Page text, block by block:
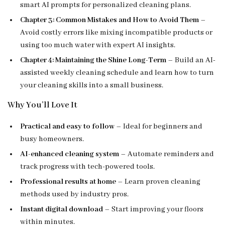
smart AI prompts for personalized cleaning plans.
Chapter 3: Common Mistakes and How to Avoid Them –
Avoid costly errors like mixing incompatible products or
using too much water with expert AI insights.
Chapter 4: Maintaining the Shine Long-Term – Build an AI-
assisted weekly cleaning schedule and learn how to turn
your cleaning skills into a small business.
Why You’ll Love It
Practical and easy to follow – Ideal for beginners and
busy homeowners.
AI-enhanced cleaning system – Automate reminders and
track progress with tech-powered tools.
Professional results at home – Learn proven cleaning
methods used by industry pros.
Instant digital download – Start improving your floors
within minutes.